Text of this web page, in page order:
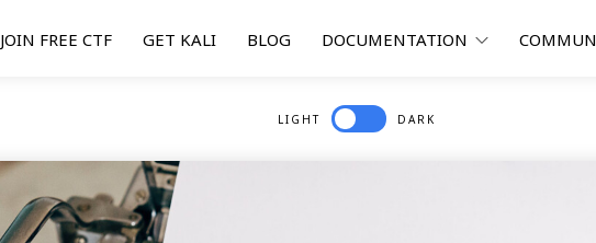
JOIN FREE CTF GET KALI BLOG DOCUMENTATION
LIGHT DARK